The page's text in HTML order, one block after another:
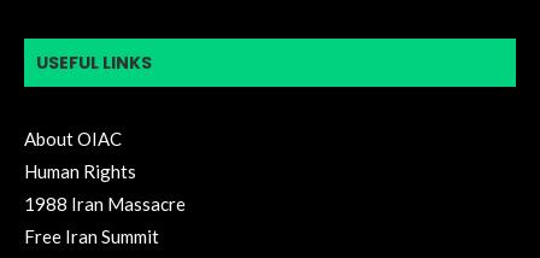
USEFUL LINKS
About OIAC
Human Rights
1988 Iran Massacre
Free Iran Summit